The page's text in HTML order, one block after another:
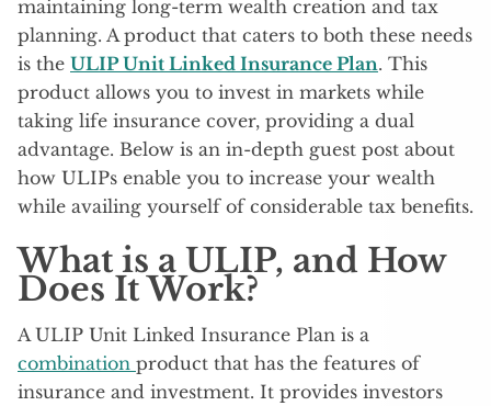
maintaining long-term wealth creation and tax
planning. A product that caters to both these needs
is the ULIP Unit Linked Insurance Plan. This
product allows you to invest in markets while
taking life insurance cover, providing a dual
advantage. Below is an in-depth guest post about
how ULIPs enable you to increase your wealth
while availing yourself of considerable tax benefits.
What is a ULIP, and How
Does It Work?
A ULIP Unit Linked Insurance Plan is a
combination product that has the features of
insurance and investment. It provides investors